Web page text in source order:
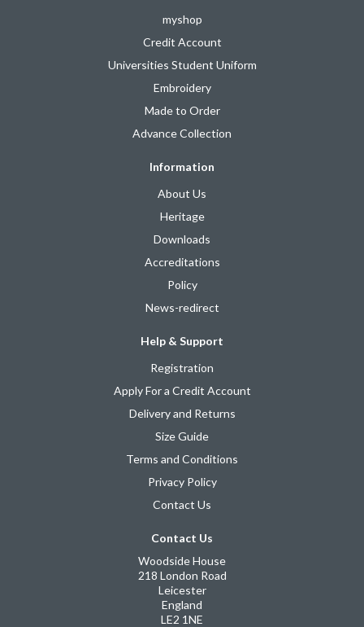
myshop
Credit Account
Universities Student Uniform
Embroidery
Made to Order
Advance Collection
Information
About Us
Heritage
Downloads
Accreditations
Policy
News-redirect
Help & Support
Registration
Apply For a Credit Account
Delivery and Returns
Size Guide
Terms and Conditions
Privacy Policy
Contact Us
Contact Us
Woodside House
218 London Road
Leicester
England
LE2 1NE